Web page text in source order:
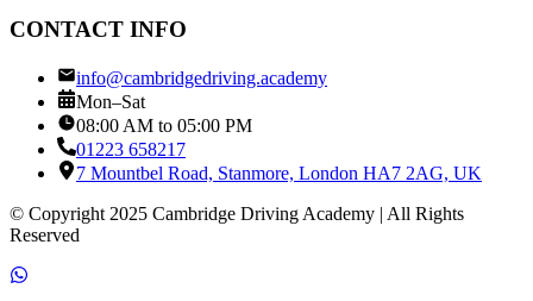
CONTACT INFO
info@cambridgedriving.academy
Mon–Sat
08:00 AM to 05:00 PM
01223 658217
7 Mountbel Road, Stanmore, London HA7 2AG, UK
© Copyright 2025 Cambridge Driving Academy | All Rights
Reserved